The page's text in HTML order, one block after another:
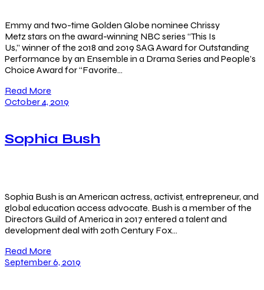
Emmy and two-time Golden Globe nominee Chrissy
Metz stars on the award-winning NBC series “This Is
Us,” winner of the 2018 and 2019 SAG Award for Outstanding
Performance by an Ensemble in a Drama Series and People’s
Choice Award for “Favorite…
Read More
October 4, 2019
Sophia Bush
Sophia Bush is an American actress, activist, entrepreneur, and
global education access advocate. Bush is a member of the
Directors Guild of America in 2017 entered a talent and
development deal with 20th Century Fox…
Read More
September 6, 2019